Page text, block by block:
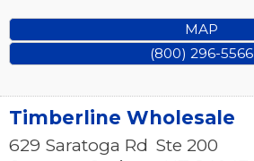
MAP
(800) 296-5566
Timberline Wholesale
629 Saratoga Rd Ste 200